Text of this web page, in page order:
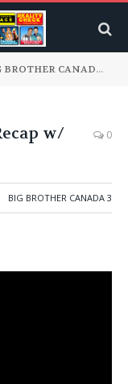
BROTHER CANADA
w/
0
BIG BROTHER CANADA 3